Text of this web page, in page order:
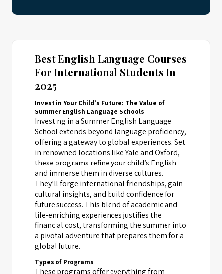
Best English Language Courses
For International Students In
2025
Invest in Your Child’s Future: The Value of
Summer English Language Schools
Investing in a Summer English Language
School extends beyond language proficiency,
offering a gateway to global experiences. Set
in renowned locations like Yale and Oxford,
these programs refine your child’s English
and immerse them in diverse cultures.
They’ll forge international friendships, gain
cultural insights, and build confidence for
future success. This blend of academic and
life-enriching experiences justifies the
financial cost, transforming the summer into
a pivotal adventure that prepares them for a
global future.
Types of Programs
These programs offer everything from